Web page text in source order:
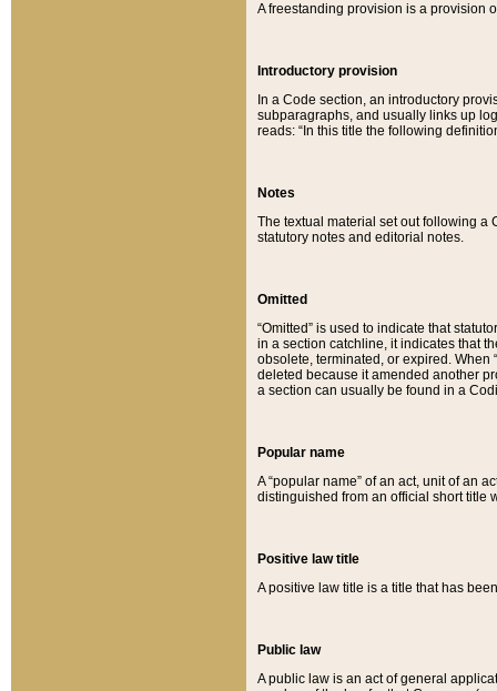
A freestanding provision is a provision
Introductory provision
In a Code section, an introductory
subparagraphs, and usually links up
reads: “In this title the following
Notes
The textual material set out following a
statutory notes and editorial notes.
Omitted
“Omitted” is used to indicate that
in a section catchline, it indicates that
obsolete, terminated, or expired. When
deleted because it amended another
a section can usually be found in a
Popular name
A “popular name” of an act, unit of an
distinguished from an official short title
Positive law title
A positive law title is a title that has
Public law
A public law is an act of general